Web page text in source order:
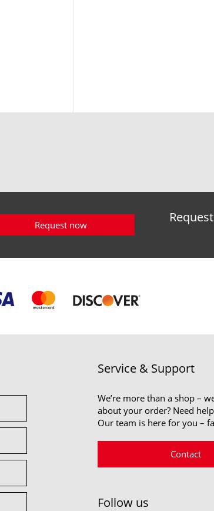
Request now
Service & Support
We’re more than a shop –
about your order? Need
Our team is here for you –
Contact
Follow us